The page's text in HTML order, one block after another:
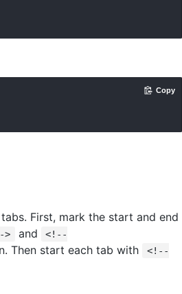
Copy
First, mark the start and end
> and
<!--
Then start each tab with
<!--